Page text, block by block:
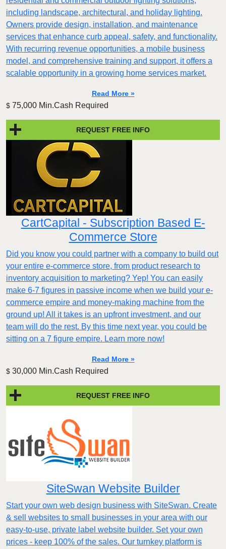
including landscape, architectural, and holiday lighting.
Owners provide design, installation, and maintenance
services that enhance curb appeal, safety, and functionality.
With recurring revenue opportunities, a mobile business
model, and comprehensive training and support, it offers a
scalable opportunity in a growing home services market.
Read More »
$ 75,000 Min.Cash Required
REQUEST FREE INFO
CartCapital - Subscription Based E-
Commerce Store
Did you know you could partner with a company to build out
your entire e-commerce store, from product research to
inventory acquisition to marketing? Yep! You can easily
make 6-7 figures in passive income when we build your e-
commerce empire and money-making machine from the
ground up! All it takes is an upfront investment, and our
team will do the rest. By this time next year, you could be
sitting on a 7 figure empire. Learn more now!
Read More »
$ 30,000 Min.Cash Required
REQUEST FREE INFO
SiteSwan Website Builder
Start your own web design business with SiteSwan. Create
& sell websites to small businesses in your area with our
easy-to-use, private label website builder. Set your own
prices - keep 100% of the sales. Our turnkey platform is